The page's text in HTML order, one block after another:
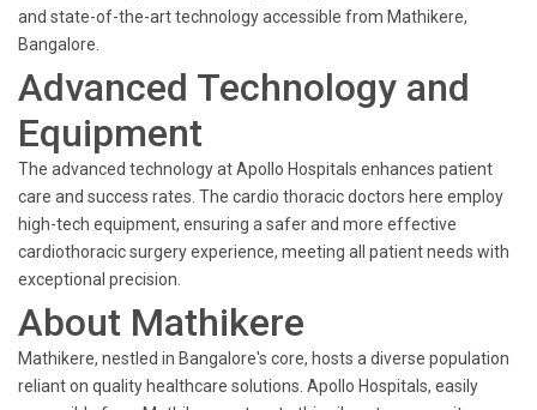
and state-of-the-art technology accessible from Mathikere,
Bangalore.
Advanced Technology and
Equipment
The advanced technology at Apollo Hospitals enhances patient
care and success rates. The cardio thoracic doctors here employ
high-tech equipment, ensuring a safer and more effective
cardiothoracic surgery experience, meeting all patient needs with
exceptional precision.
About Mathikere
Mathikere, nestled in Bangalore's core, hosts a diverse population
reliant on quality healthcare solutions. Apollo Hospitals, easily